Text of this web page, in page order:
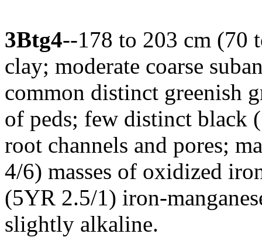
3Btg4--178 to 203 cm (70
clay; moderate coarse
common distinct greenish
of peds; few distinct black
root channels and pores;
4/6) masses of oxidized
(5YR 2.5/1) iron-
slightly alkaline.